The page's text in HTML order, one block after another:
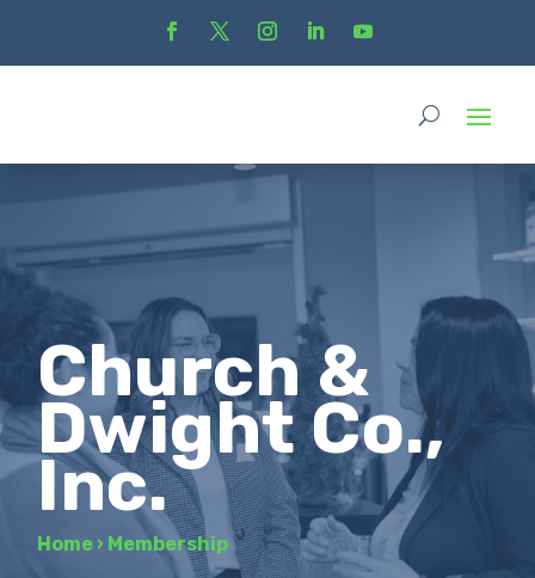
Church &
Dwight Co.,
Inc.
Home › Membership